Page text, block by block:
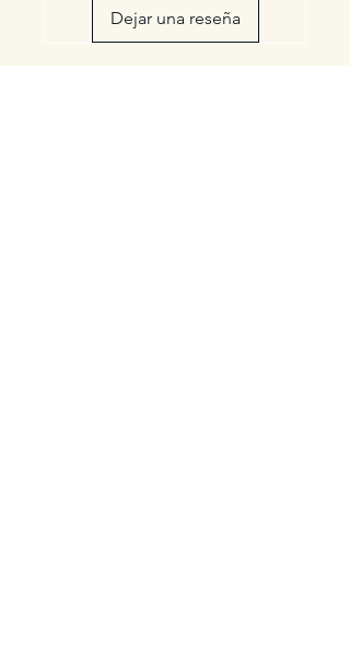
Dejar una reseña